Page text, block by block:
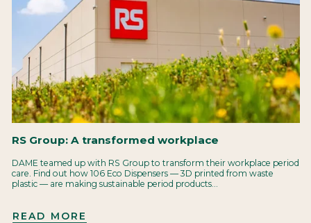
RS Group: A transformed workplace
DAME teamed up with RS Group to transform their workplace period
care. Find out how 106 Eco Dispensers — 3D printed from waste
plastic — are making sustainable period products...
READ MORE